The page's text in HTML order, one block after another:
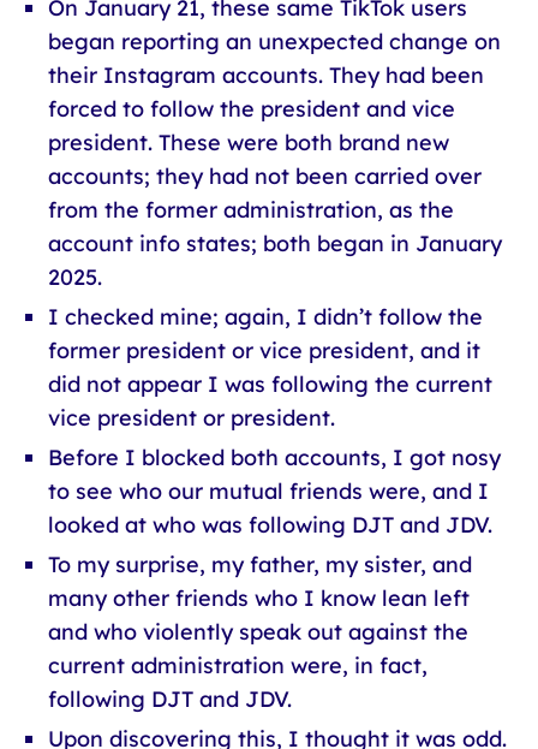
On January 21, these same TikTok users
began reporting an unexpected change on
their Instagram accounts. They had been
forced to follow the president and vice
president. These were both brand new
accounts; they had not been carried over
from the former administration, as the
account info states; both began in January
2025.
I checked mine; again, I didn’t follow the
former president or vice president, and it
did not appear I was following the current
vice president or president.
Before I blocked both accounts, I got nosy
to see who our mutual friends were, and I
looked at who was following DJT and JDV.
To my surprise, my father, my sister, and
many other friends who I know lean left
and who violently speak out against the
current administration were, in fact,
following DJT and JDV.
Upon discovering this, I thought it was odd.